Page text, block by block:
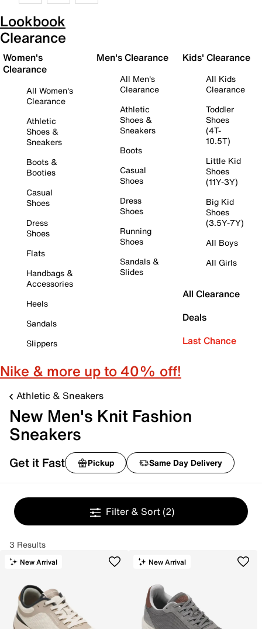
Lookbook
Clearance
Women's
Clearance
All Women's
Clearance
Athletic
Shoes &
Sneakers
Boots &
Booties
Casual
Shoes
Dress
Shoes
Flats
Handbags &
Accessories
Heels
Sandals
Slippers
Men's Clearance
All Men's
Clearance
Athletic
Shoes &
Sneakers
Boots
Casual
Shoes
Dress
Shoes
Running
Shoes
Sandals &
Slides
Kids' Clearance
All Kids
Clearance
Toddler
Shoes
(4T-
10.5T)
Little Kid
Shoes
(11Y-3Y)
Big Kid
Shoes
(3.5Y-7Y)
All Boys
All Girls
All Clearance
Deals
Last Chance
Nike & more up to 40% off!
Athletic & Sneakers
New Men's Knit Fashion
Sneakers
Get it Fast Pickup Same Day Delivery
Filter & Sort (2)
3 Results
New Arrival New Arrival